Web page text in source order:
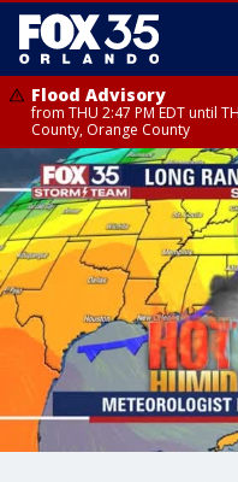
Flood Advisory
from THU 2:47 PM EDT until
County, Orange County